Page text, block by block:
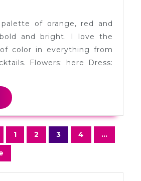
Red
and
Off-
palette of orange, red and
and bright. I love the
color in everything from
Flowers: here Dress:
READ
MORE
1 2 3 4 …